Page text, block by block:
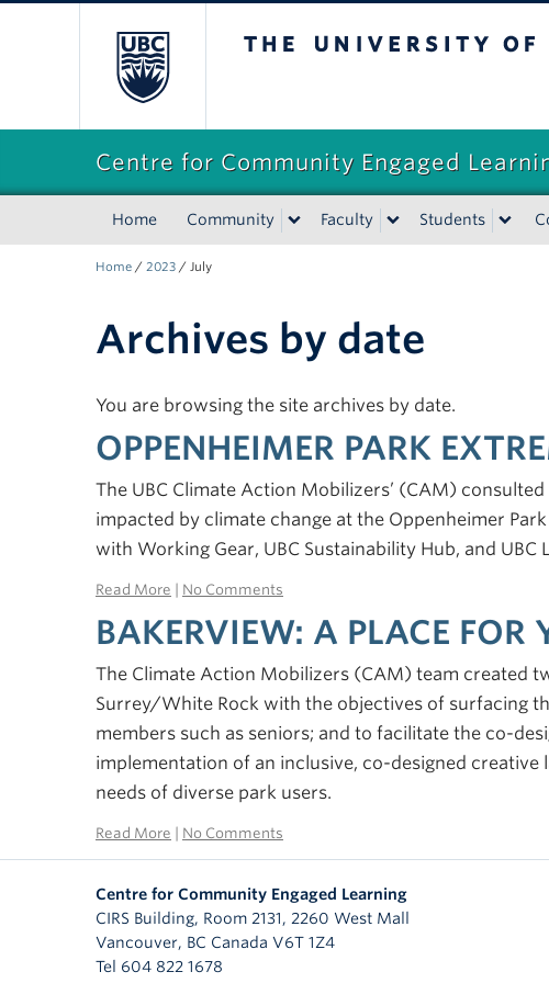
Centre for Community Engaged
Home Community Faculty Students
Home / 2023 / July
Archives by date
You are browsing the site archives by date.
OPPENHEIMER PARK
The UBC Climate Action Mobilizers’ (CAM)
impacted by climate change at the Oppenheimer
with Working Gear, UBC Sustainability Hub, and UBC
Read More No Comments
BAKERVIEW: A PLACE FOR
The Climate Action Mobilizers (CAM) team created
Surrey/White Rock with the objectives of surfacing
members such as seniors; and to facilitate the co-
implementation of an inclusive, co-designed
needs of diverse park users.
Read More No Comments
Centre for Community Engaged Learning
CIRS Building, Room 2131, 2260 West Mall
Vancouver, BC Canada V6T 1Z4
Tel 604 822 1678